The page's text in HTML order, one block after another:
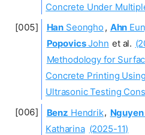
Concrete Under
Han Seongho , Ahn
PopovicsJohn et al.
Methodology for
Concrete Printing
Ultrasonic Testing
Benz Hendrik,
Katharina (2025-11)